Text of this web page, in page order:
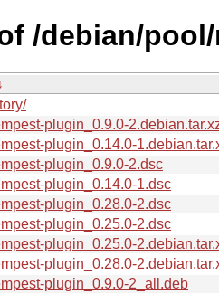
/debian/
plugin_0.9.0-
plugin_0.14.0-
plugin_0.9.0-2.dsc
plugin_0.14.0-1.dsc
plugin_0.28.0-2.dsc
plugin_0.25.0-2.dsc
plugin_0.25.0-
plugin_0.28.0-
plugin_0.9.0-2_all.deb